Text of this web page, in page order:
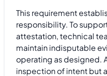
This requirement
responsibility. To
attestation, technical
maintain indisputable
operating as designed.
inspection of intent but